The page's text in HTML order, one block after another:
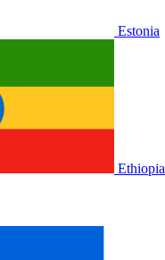
Estonia
Ethiopia